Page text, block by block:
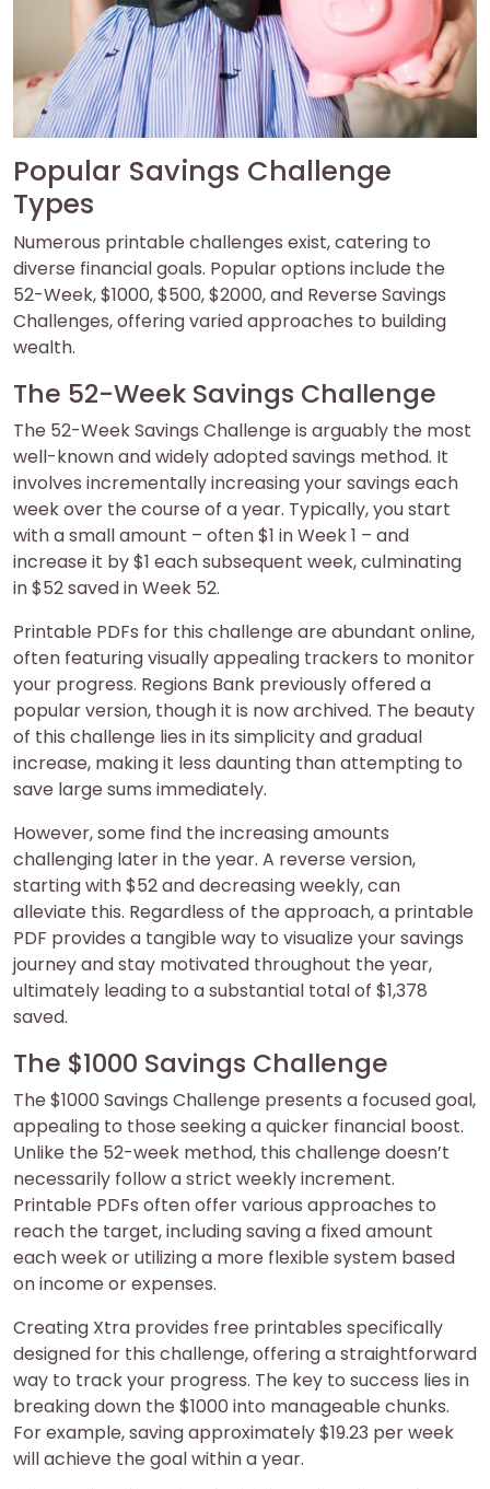
Popular Savings Challenge
Types
Numerous printable challenges exist, catering to
diverse financial goals. Popular options include the
52-Week, $1000, $500, $2000, and Reverse Savings
Challenges, offering varied approaches to building
wealth.
The 52-Week Savings Challenge
The 52-Week Savings Challenge is arguably the most
well-known and widely adopted savings method. It
involves incrementally increasing your savings each
week over the course of a year. Typically, you start
with a small amount – often $1 in Week 1 – and
increase it by $1 each subsequent week, culminating
in $52 saved in Week 52.
Printable PDFs for this challenge are abundant online,
often featuring visually appealing trackers to monitor
your progress. Regions Bank previously offered a
popular version, though it is now archived. The beauty
of this challenge lies in its simplicity and gradual
increase, making it less daunting than attempting to
save large sums immediately.
However, some find the increasing amounts
challenging later in the year. A reverse version,
starting with $52 and decreasing weekly, can
alleviate this. Regardless of the approach, a printable
PDF provides a tangible way to visualize your savings
journey and stay motivated throughout the year,
ultimately leading to a substantial total of $1,378
saved.
The $1000 Savings Challenge
The $1000 Savings Challenge presents a focused goal,
appealing to those seeking a quicker financial boost.
Unlike the 52-week method, this challenge doesn’t
necessarily follow a strict weekly increment.
Printable PDFs often offer various approaches to
reach the target, including saving a fixed amount
each week or utilizing a more flexible system based
on income or expenses.
Creating Xtra provides free printables specifically
designed for this challenge, offering a straightforward
way to track your progress. The key to success lies in
breaking down the $1000 into manageable chunks.
For example, saving approximately $19.23 per week
will achieve the goal within a year.